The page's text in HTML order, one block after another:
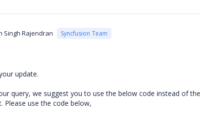
Singh Rajendran Syncfusion Team
update.
query, we suggest you to use the below code instead of
Please use the code below,